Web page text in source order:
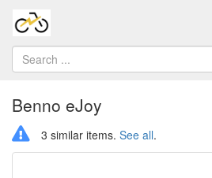
Benno eJoy
3 similar items. See all.